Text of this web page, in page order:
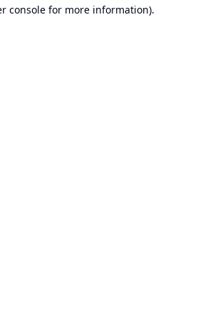
console for more information).